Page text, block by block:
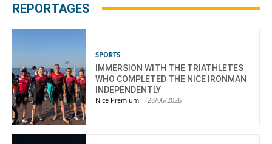
REPORTAGES
SPORTS
IMMERSION WITH THE TRIATHLETES
WHO COMPLETED THE NICE IRONMAN
INDEPENDENTLY
Nice Premium - 28/06/2026